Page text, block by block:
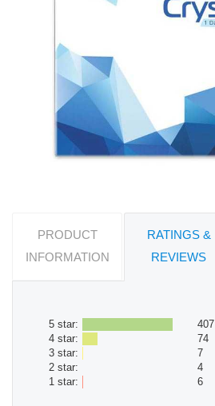
PRODUCT
INFORMATION
RATINGS &
REVIEWS
5 star:
407
4 star:
74
3 star:
7
2 star:
4
1 star:
6